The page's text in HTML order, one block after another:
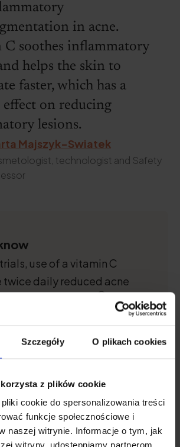
Szczegóły O plikach cookies
z plików cookie
cookie do spersonalizowania treści
funkcje społecznościowe i
naszej witrynie. Informacje o tym, jak
witryny, udostępniamy partnerom
in acne.
C soothes inflammatory
helps the skin to
faster, which has a
on reducing
lesions.
Majszyk-Swiatek
technologist and Safety
use of a vitamin C
twice daily reduced acne
crucial in wound healing and scar